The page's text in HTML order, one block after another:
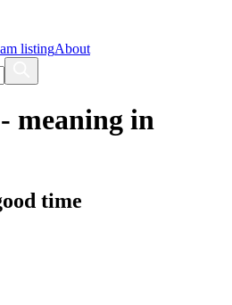
listingAbout
- meaning in
time